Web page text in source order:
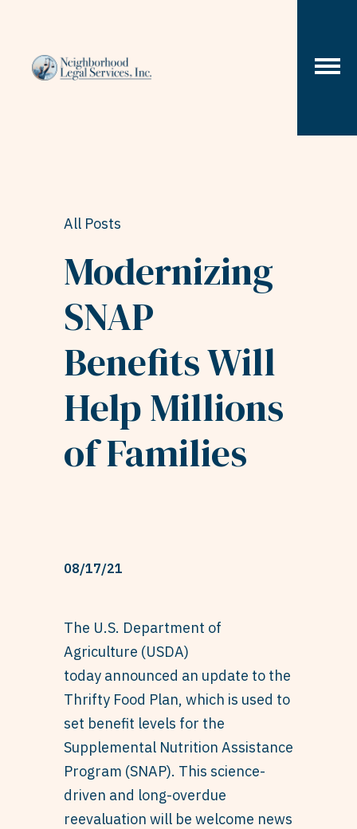
All Posts
Modernizing
SNAP
Benefits Will
Help Millions
of Families
08/17/21
The U.S. Department of
Agriculture (USDA)
today announced an update to the
Thrifty Food Plan, which is used to
set benefit levels for the
Supplemental Nutrition Assistance
Program (SNAP). This science-
driven and long-overdue
reevaluation will be welcome news